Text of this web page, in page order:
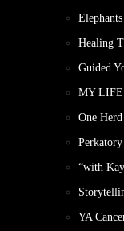
Healing
Guided
MY LIFE
One Herd
Perkatory
“with
YA